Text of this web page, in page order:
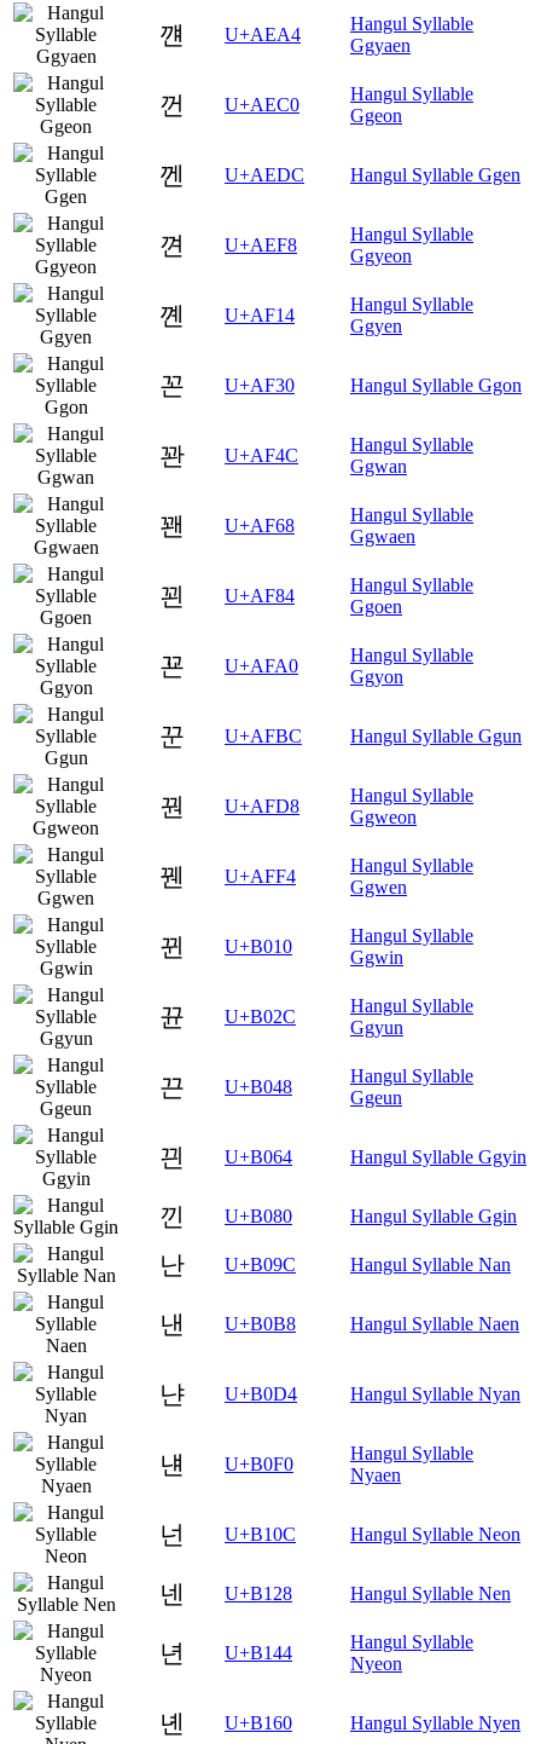
꺤 U+AEA4
Hangul Syllable
Ggyaen
껀 U+AEC0
Hangul Syllable
Ggeon
껜 U+AEDC Hangul Syllable Ggen
껸 U+AEF8
Hangul Syllable
Ggyeon
꼔 U+AF14
Hangul Syllable
Ggyen
꼰 U+AF30 Hangul Syllable Ggon
꽌 U+AF4C
Hangul Syllable
Ggwan
꽨 U+AF68
Hangul Syllable
Ggwaen
꾄 U+AF84
Hangul Syllable
Ggoen
꾠 U+AFA0
Hangul Syllable
Ggyon
꾼 U+AFBC Hangul Syllable Ggun
꿘 U+AFD8
Hangul Syllable
Ggweon
꿴 U+AFF4
Hangul Syllable
Ggwen
뀐 U+B010
Hangul Syllable
Ggwin
뀬 U+B02C
Hangul Syllable
Ggyun
끈 U+B048
Hangul Syllable
Ggeun
끤 U+B064 Hangul Syllable Ggyin
낀 U+B080 Hangul Syllable Ggin
난 U+B09C Hangul Syllable Nan
낸 U+B0B8 Hangul Syllable Naen
냔 U+B0D4 Hangul Syllable Nyan
냰 U+B0F0
Hangul Syllable
Nyaen
넌 U+B10C Hangul Syllable Neon
넨 U+B128 Hangul Syllable Nen
년 U+B144
Hangul Syllable
Nyeon
녠 U+B160 Hangul Syllable Nyen